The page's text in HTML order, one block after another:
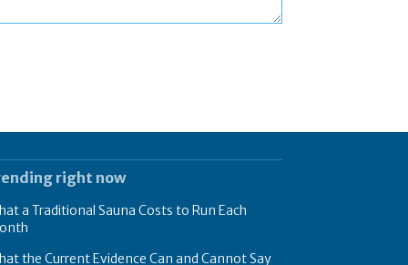
right now
a Traditional Sauna Costs to Run Each
the Current Evidence Can and Cannot Say